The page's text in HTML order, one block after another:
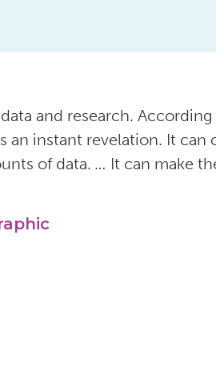
and research.
an instant revelation. It can
of data. … It can make